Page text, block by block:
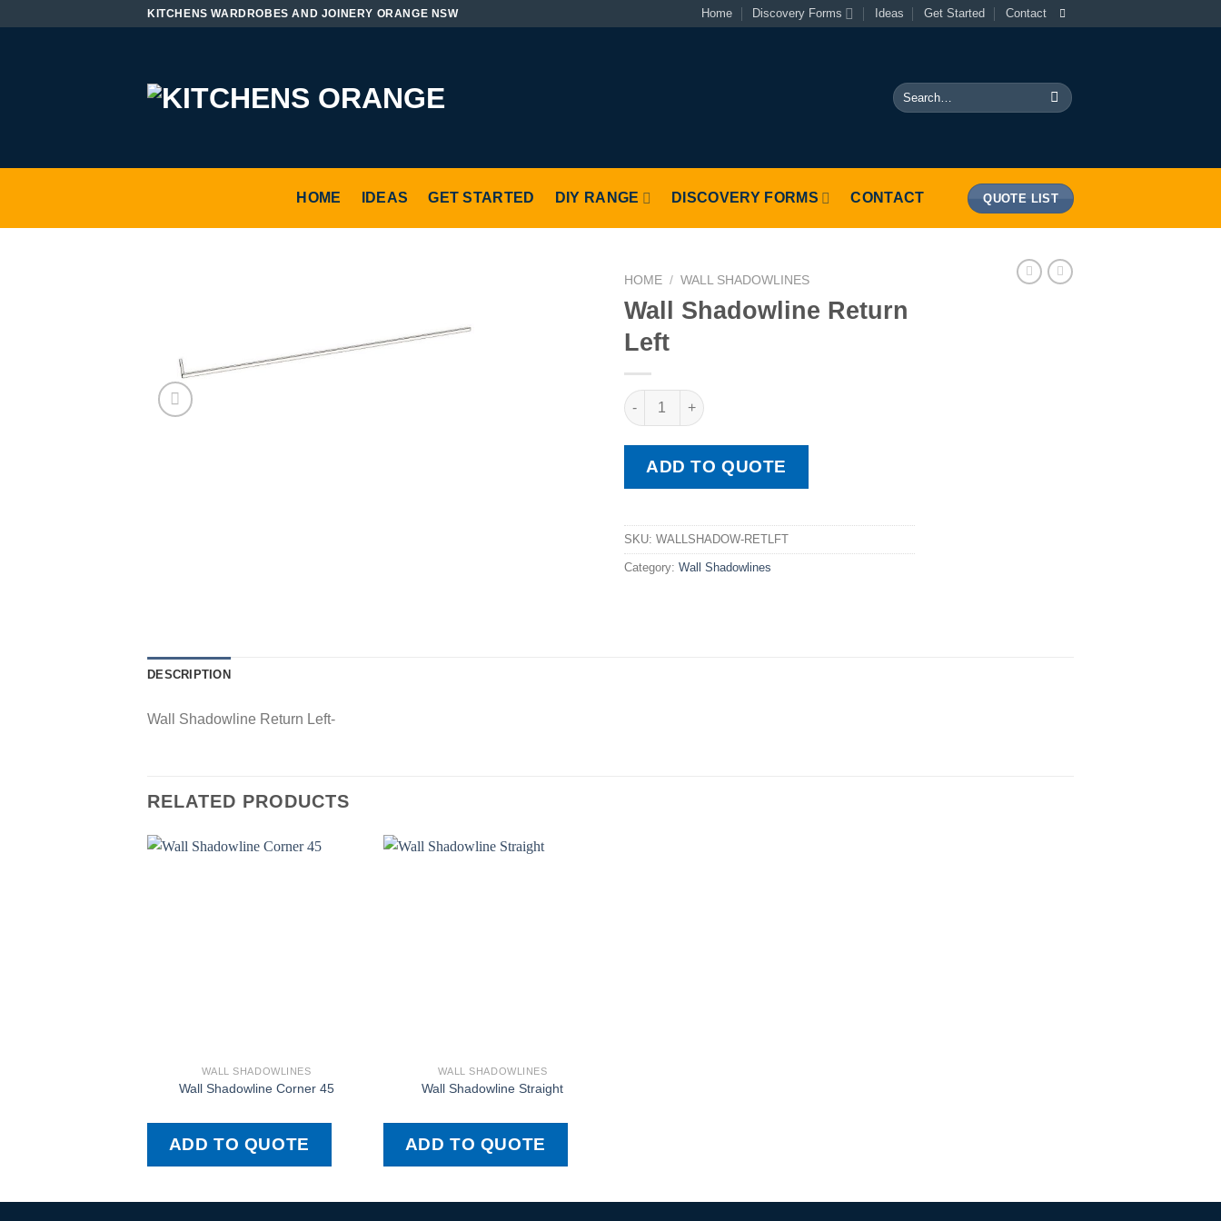
KITCHENS WARDROBES AND JOINERY ORANGE NSW Home Discovery Forms Ideas Get Started Contact
Search
for:
HOME IDEAS GET STARTED DIY RANGE DISCOVERY FORMS CONTACT QUOTE LIST
HOME / WALL SHADOWLINES
Wall Shadowline Return
Left
Wall Shadowline Return Left quantity
ADD TO QUOTE
SKU: WALLSHADOW-RETLFT
Category: Wall Shadowlines
DESCRIPTION
Wall Shadowline Return Left-
RELATED PRODUCTS
WALL SHADOWLINES
Wall Shadowline Corner 45
ADD TO QUOTE
WALL SHADOWLINES
Wall Shadowline Straight
ADD TO QUOTE